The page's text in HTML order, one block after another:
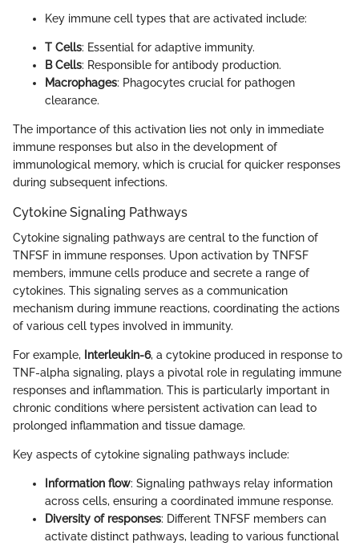
Key immune cell types that are activated include:
T Cells: Essential for adaptive immunity.
B Cells: Responsible for antibody production.
Macrophages: Phagocytes crucial for pathogen
clearance.
The importance of this activation lies not only in immediate
immune responses but also in the development of
immunological memory, which is crucial for quicker responses
during subsequent infections.
Cytokine Signaling Pathways
Cytokine signaling pathways are central to the function of
TNFSF in immune responses. Upon activation by TNFSF
members, immune cells produce and secrete a range of
cytokines. This signaling serves as a communication
mechanism during immune reactions, coordinating the actions
of various cell types involved in immunity.
For example, Interleukin-6, a cytokine produced in response to
TNF-alpha signaling, plays a pivotal role in regulating immune
responses and inflammation. This is particularly important in
chronic conditions where persistent activation can lead to
prolonged inflammation and tissue damage.
Key aspects of cytokine signaling pathways include:
Information flow: Signaling pathways relay information
across cells, ensuring a coordinated immune response.
Diversity of responses: Different TNFSF members can
activate distinct pathways, leading to various functional